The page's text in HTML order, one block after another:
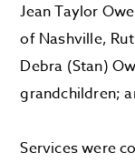
Jean Taylor
of Nashville,
Debra (Stan)
grandchildren;
Services were